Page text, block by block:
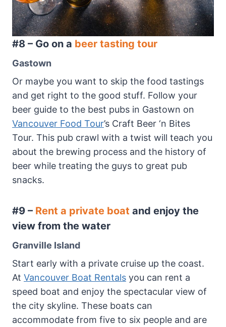
#8 – Go on a beer tasting tour
Gastown
Or maybe you want to skip the food tastings
and get right to the good stuff. Follow your
beer guide to the best pubs in Gastown on
Vancouver Food Tour’s Craft Beer ‘n Bites
Tour. This pub crawl with a twist will teach you
about the brewing process and the history of
beer while treating the guys to great pub
snacks.
#9 – Rent a private boat and enjoy the
view from the water
Granville Island
Start early with a private cruise up the coast.
At Vancouver Boat Rentals you can rent a
speed boat and enjoy the spectacular view of
the city skyline. These boats can
accommodate from five to six people and are